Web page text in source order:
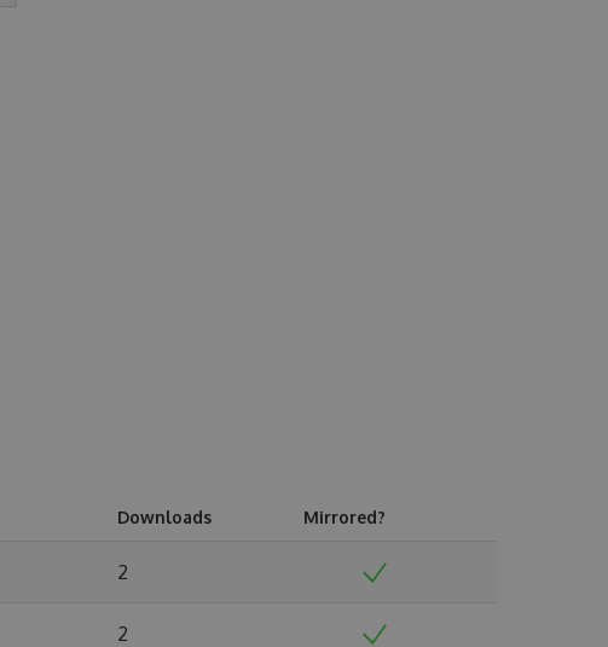
Downloads Mirrored?
2
2